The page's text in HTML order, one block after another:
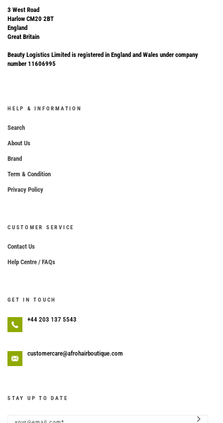
3 West Road
Harlow CM20 2BT
England
Great Britain
Beauty Logistics Limited is registered in England and Wales under company
number 11606995
HELP & INFORMATION
Search
About Us
Brand
Term & Condition
Privacy Policy
CUSTOMER SERVICE
Contact Us
Help Centre / FAQs
GET IN TOUCH
+44 203 137 5543
customercare@afrohairboutique.com
STAY UP TO DATE